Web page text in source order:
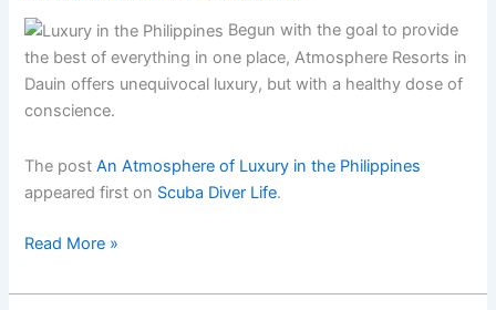
Begun with the goal to provide
the best of everything in one place, Atmosphere Resorts in
Dauin offers unequivocal luxury, but with a healthy dose of
conscience.
The postAn Atmosphere of Luxury in the Philippines
appeared first on Scuba Diver Life.
An
of
Read More »